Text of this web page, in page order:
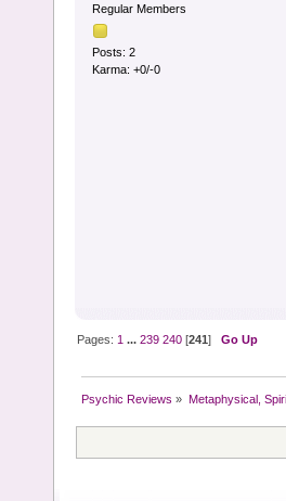
Regular Members
Posts: 2
Karma: +0/-0
Pages: 1 ...239 240 [241]Go Up
Psychic Reviews » Metaphysical,